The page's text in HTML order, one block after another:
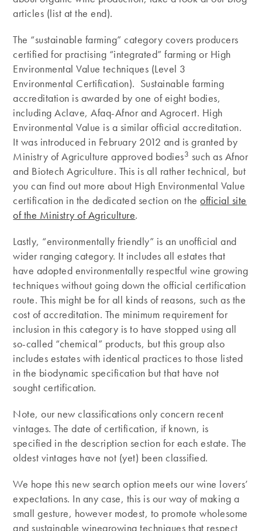
articles (list at the end).
The “sustainable farming” category covers producers
certified for practising “integrated” farming or High
Environmental Value techniques (Level 3
Environmental Certification). Sustainable farming
accreditation is awarded by one of eight bodies,
including Aclave, Afaq-Afnor and Agrocert. High
Environmental Value is a similar official accreditation.
It was introduced in February 2012 and is granted by
Ministry of Agriculture approved bodies3 such as Afnor
and Biotech Agriculture. This is all rather technical, but
you can find out more about High Environmental Value
certification in the dedicated section on theofficial site
of the Ministry of Agriculture.
Lastly, “environmentally friendly” is an unofficial and
wider ranging category. It includes all estates that
have adopted environmentally respectful wine growing
techniques without going down the official certification
route. This might be for all kinds of reasons, such as the
cost of accreditation. The minimum requirement for
inclusion in this category is to have stopped using all
so-called “chemical” products, but this group also
includes estates with identical practices to those listed
in the biodynamic specification but that have not
sought certification.
Note, our new classifications only concern recent
vintages. The date of certification, if known, is
specified in the description section for each estate. The
oldest vintages have not (yet) been classified.
We hope this new search option meets our wine lovers’
expectations. In any case, this is our way of making a
small gesture, however modest, to promote wholesome
and sustainable winegrowing techniques that respect